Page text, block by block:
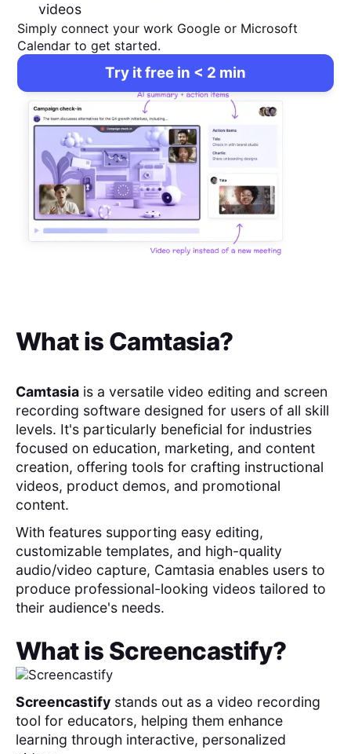
videos
Simply connect your work Google or Microsoft
Calendar to get started.
Try it free in < 2 min
What is Camtasia?
Camtasia is a versatile video editing and screen
recording software designed for users of all skill
levels. It's particularly beneficial for industries
focused on education, marketing, and content
creation, offering tools for crafting instructional
videos, product demos, and promotional
content.
With features supporting easy editing,
customizable templates, and high-quality
audio/video capture, Camtasia enables users to
produce professional-looking videos tailored to
their audience's needs.
What is Screencastify?
Screencastify stands out as a video recording
tool for educators, helping them enhance
learning through interactive, personalized